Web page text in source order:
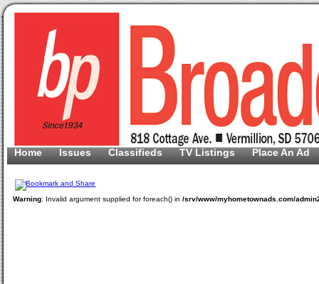
Home Issues Classifieds TV Listings Place An Ad
Warning: Invalid argument supplied for foreach() in/srv/www/myhometownads.com/